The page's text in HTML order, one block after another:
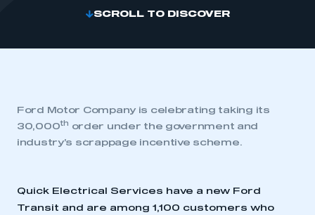
SCROLL TO DISCOVER
Ford Motor Company is celebrating taking its
30,000th order under the government and
industry’s scrappage incentive scheme.
Quick Electrical Services have a new Ford
Transit and are among 1,100 customers who